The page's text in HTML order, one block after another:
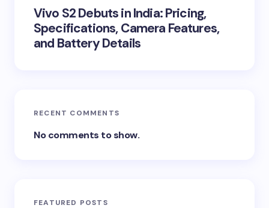
Vivo S2 Debuts in India: Pricing,
Specifications, Camera Features,
and Battery Details
RECENT COMMENTS
No comments to show.
FEATURED POSTS